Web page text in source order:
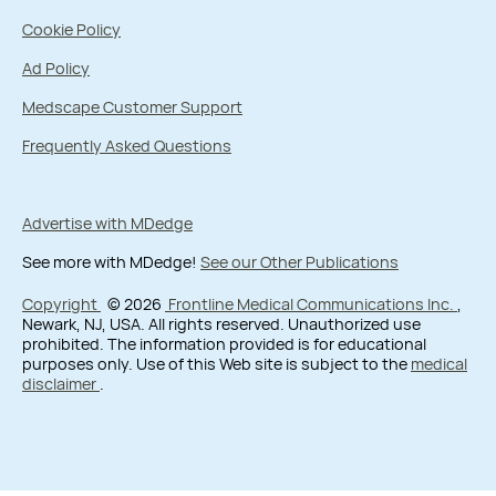
Cookie Policy
Ad Policy
Medscape Customer Support
Frequently Asked Questions
Advertise with MDedge
See more with MDedge! See our Other Publications
Copyright © 2026 Frontline Medical Communications Inc.
Newark, NJ, USA. All rights reserved. Unauthorized use
prohibited. The information provided is for educational
purposes only. Use of this Web site is subject to the medical
disclaimer